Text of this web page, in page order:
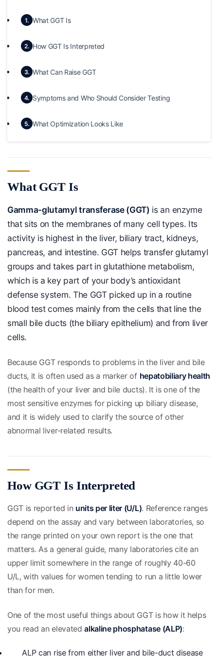
1. What GGT Is
2. How GGT Is Interpreted
3. What Can Raise GGT
4. Symptoms and Who Should Consider Testing
5. What Optimization Looks Like
What GGT Is
Gamma-glutamyl transferase (GGT) is an enzyme
that sits on the membranes of many cell types. Its
activity is highest in the liver, biliary tract, kidneys,
pancreas, and intestine. GGT helps transfer glutamyl
groups and takes part in glutathione metabolism,
which is a key part of your body’s antioxidant
defense system. The GGT picked up in a routine
blood test comes mainly from the cells that line the
small bile ducts (the biliary epithelium) and from liver
cells.
Because GGT responds to problems in the liver and bile
ducts, it is often used as a marker of hepatobiliary health
(the health of your liver and bile ducts). It is one of the
most sensitive enzymes for picking up biliary disease,
and it is widely used to clarify the source of other
abnormal liver-related results.
How GGT Is Interpreted
GGT is reported in units per liter (U/L). Reference ranges
depend on the assay and vary between laboratories, so
the range printed on your own report is the one that
matters. As a general guide, many laboratories cite an
upper limit somewhere in the range of roughly 40-60
U/L, with values for women tending to run a little lower
than for men.
One of the most useful things about GGT is how it helps
you read an elevatedalkaline phosphatase (ALP):
ALP can rise from either liver and bile-duct disease